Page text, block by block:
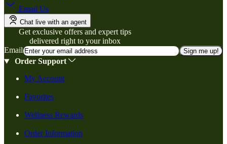
Email Us
Chat live with an agent
Get exclusive offers and expert tips
delivered right to your inbox
Email
Sign me up!
Order Support
My Account
Favorites
Wellness Rewards
Order Information